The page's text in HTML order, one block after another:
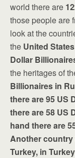
world there are
those people are
look at the
the United
Dollar
the heritages of
Billionaires in
there are 95 US
there are 58 US
hand there are
Another country
Turkey, in